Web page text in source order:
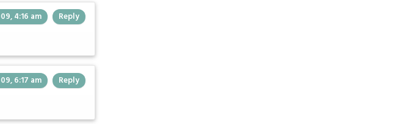
4:16 am Reply
6:17 am Reply